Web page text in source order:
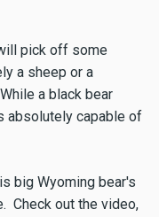
pick off some
a sheep or a
a black bear
absolutely capable of
big Wyoming bear's
Check out the video,